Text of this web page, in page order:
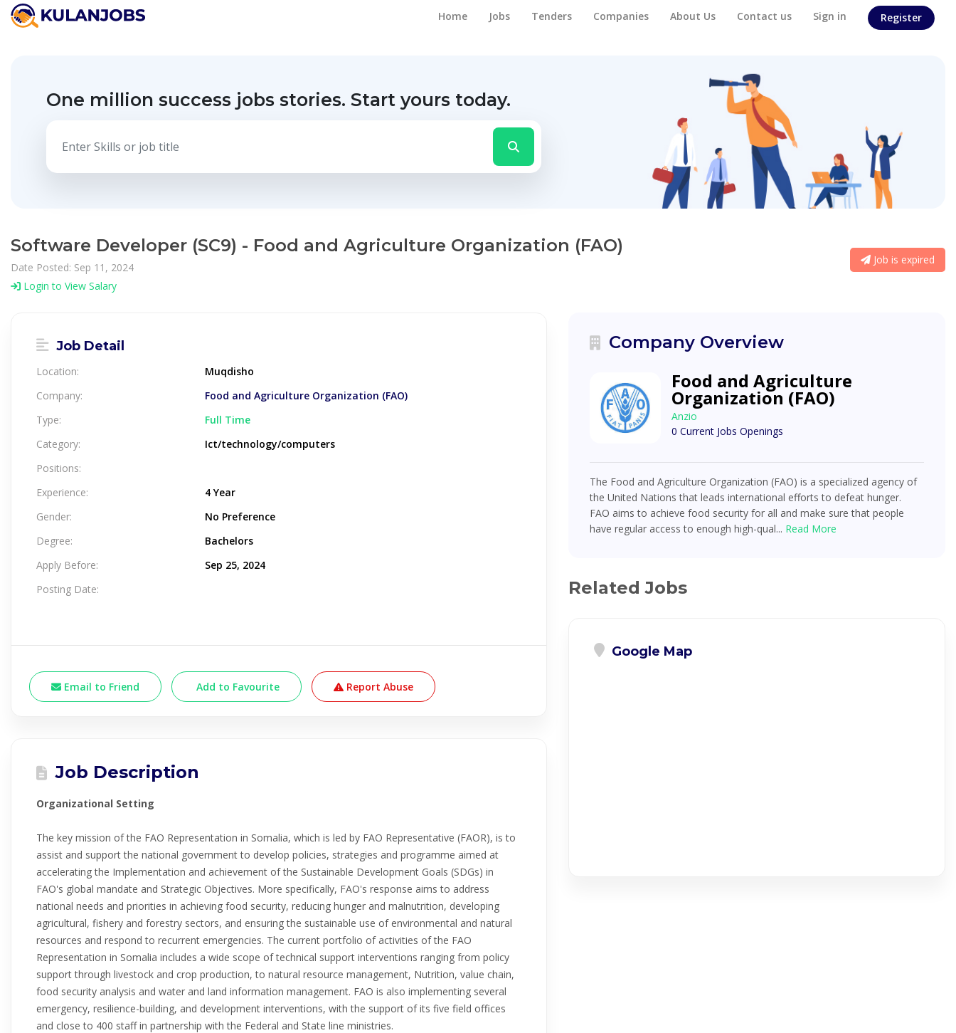
Home Jobs Tenders Companies About Us Contact us Sign in Register
One million success jobs stories. Start yours today.
Software Developer (SC9) - Food and Agriculture Organization (FAO)
Date Posted: Sep 11, 2024
Login to View Salary
Job is expired
Job Detail
Location:
Muqdisho
Company:
Food and Agriculture Organization (FAO)
Type:
Full Time
Category:
Ict/technology/computers
Positions:
Experience:
4 Year
Gender:
No Preference
Degree:
Bachelors
Apply Before:
Sep 25, 2024
Posting Date:
Email to Friend Add to Favourite Report Abuse
Job Description
Organizational Setting
The key mission of the FAO Representation in Somalia, which is led by FAO Representative (FAOR), is to
assist and support the national government to develop policies, strategies and programme aimed at
accelerating the Implementation and achievement of the Sustainable Development Goals (SDGs) in
FAO's global mandate and Strategic Objectives. More specifically, FAO's response aims to address
national needs and priorities in achieving food security, reducing hunger and malnutrition, developing
agricultural, fishery and forestry sectors, and ensuring the sustainable use of environmental and natural
resources and respond to recurrent emergencies. The current portfolio of activities of the FAO
Representation in Somalia includes a wide scope of technical support interventions ranging from policy
support through livestock and crop production, to natural resource management, Nutrition, value chain,
food security analysis and water and land information management. FAO is also implementing several
emergency, resilience-building, and development interventions, with the support of its five field offices
and close to 400 staff in partnership with the Federal and State line ministries.
Company Overview
Food and Agriculture
Organization (FAO)
Anzio
0 Current Jobs Openings
The Food and Agriculture Organization (FAO) is a specialized agency of
the United Nations that leads international efforts to defeat hunger.
FAO aims to achieve food security for all and make sure that people
have regular access to enough high-qual... Read More
Related Jobs
Google Map